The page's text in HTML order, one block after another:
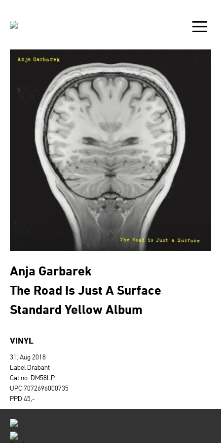
Anja Garbarek
The Road Is Just A Surface
Standard Yellow Album
VINYL
31. Aug 2018
Label Drabant
Cat.no. DM58LP
UPC 7072696000735
PPD 45,-